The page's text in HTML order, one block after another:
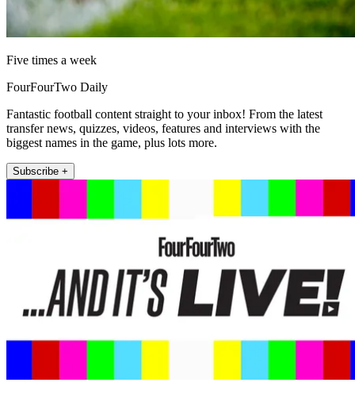
Five times a week
FourFourTwo Daily
Fantastic football content straight to your inbox! From the latest
transfer news, quizzes, videos, features and interviews with the
biggest names in the game, plus lots more.
Subscribe +